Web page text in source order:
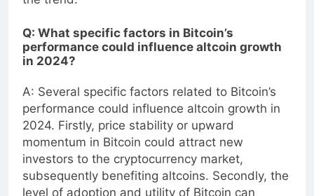
Q: What specific factors in Bitcoin’s
performance could influence altcoin growth
A: Several specific factors related to Bitcoin’s
performance could influence altcoin growth in
2024. Firstly, price stability or upward
momentum in Bitcoin could attract new
investors to the cryptocurrency market,
subsequently benefiting altcoins. Secondly, the